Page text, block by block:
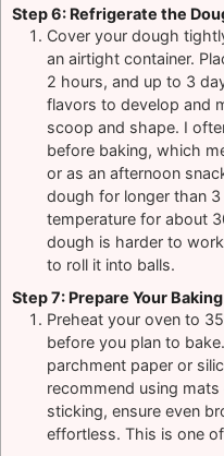
Step 6: Refrigerate the
Cover your dough
an airtight container.
2 hours, and up to 3
flavors to develop and
scoop and shape. I
before baking, which
or as an afternoon
dough for longer than
temperature for about
dough is harder to
to roll it into balls.
Step 7: Prepare Your
Preheat your oven to
before you plan to
parchment paper or
recommend using
sticking, ensure even
effortless. This is one